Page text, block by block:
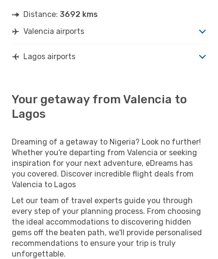
Distance: 3692 kms
Valencia airports
Lagos airports
Your getaway from Valencia to
Lagos
Dreaming of a getaway to Nigeria? Look no further!
Whether you're departing from Valencia or seeking
inspiration for your next adventure, eDreams has
you covered. Discover incredible flight deals from
Valencia to Lagos
Let our team of travel experts guide you through
every step of your planning process. From choosing
the ideal accommodations to discovering hidden
gems off the beaten path, we'll provide personalised
recommendations to ensure your trip is truly
unforgettable.